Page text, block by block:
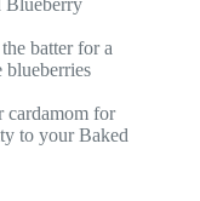
Blueberry
batter for a
blueberries
cardamom for
to your Baked